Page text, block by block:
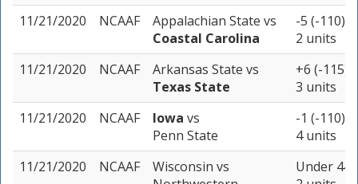
11/21/2020
NCAAF Appalachian State vs
Coastal Carolina
-5 (-110)
2 units
11/21/2020
NCAAF Arkansas State vs
Texas State
+6 (-115)
3 units
11/21/2020
NCAAF Iowa vs
Penn State
-1 (-110)
4 units
11/21/2020
NCAAF Wisconsin vs
Under 44